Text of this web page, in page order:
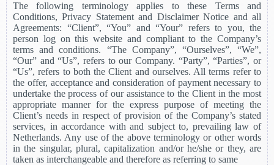
The following terminology applies to these Terms and
Conditions, Privacy Statement and Disclaimer Notice and all
Agreements: “Client”, “You” and “Your” refers to you, the
person log on this website and compliant to the Company’s
terms and conditions. “The Company”, “Ourselves”, “We”,
“Our” and “Us”, refers to our Company. “Party”, “Parties”, or
“Us”, refers to both the Client and ourselves. All terms refer to
the offer, acceptance and consideration of payment necessary to
undertake the process of our assistance to the Client in the most
appropriate manner for the express purpose of meeting the
Client’s needs in respect of provision of the Company’s stated
services, in accordance with and subject to, prevailing law of
Netherlands. Any use of the above terminology or other words
in the singular, plural, capitalization and/or he/she or they, are
taken as interchangeable and therefore as referring to same